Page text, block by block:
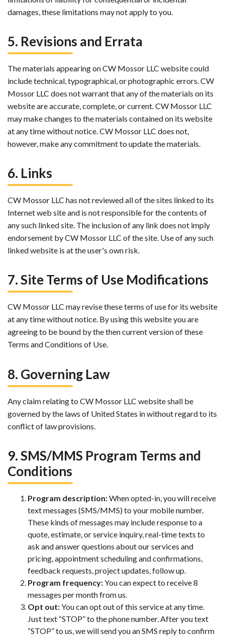
damages, these limitations may not apply to you.
5. Revisions and Errata
The materials appearing on CW Mossor LLC website could
include technical, typographical, or photographic errors. CW
Mossor LLC does not warrant that any of the materials on its
website are accurate, complete, or current. CW Mossor LLC
may make changes to the materials contained on its website
at any time without notice. CW Mossor LLC does not,
however, make any commitment to update the materials.
6. Links
CW Mossor LLC has not reviewed all of the sites linked to its
Internet web site and is not responsible for the contents of
any such linked site. The inclusion of any link does not imply
endorsement by CW Mossor LLC of the site. Use of any such
linked website is at the user's own risk.
7. Site Terms of Use Modifications
CW Mossor LLC may revise these terms of use for its website
at any time without notice. By using this website you are
agreeing to be bound by the then current version of these
Terms and Conditions of Use.
8. Governing Law
Any claim relating to CW Mossor LLC website shall be
governed by the laws of United States in without regard to its
conflict of law provisions.
9. SMS/MMS Program Terms and
Conditions
Program description:When opted-in, you will receive
text messages (SMS/MMS) to your mobile number.
These kinds of messages may include response to a
quote, estimate, or service inquiry, real-time texts to
ask and answer questions about our services and
pricing, appointment scheduling and confirmations,
feedback requests, project updates, follow up.
Program frequency:You can expect to receive 8
messages per month from us.
Opt out:You can opt out of this service at any time.
Just text “STOP” to the phone number. After you text
“STOP” to us, we will send you an SMS reply to confirm